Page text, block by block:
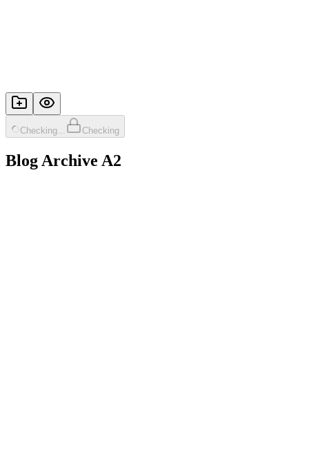
Checking... Checking
Blog Archive A2